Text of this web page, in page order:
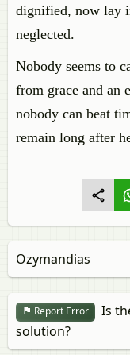
dignified, now lay
neglected.
Nobody seems to
from grace and an
nobody can beat
remain long after
Ozymandias
Report Error
Is
solution?